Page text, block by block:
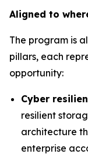
Aligned to
The program is
pillars, each
opportunity:
Cyber
resilient
architecture
enterprise